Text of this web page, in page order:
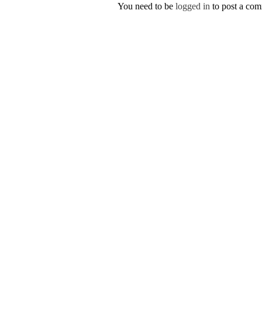
You need to be logged in to post a